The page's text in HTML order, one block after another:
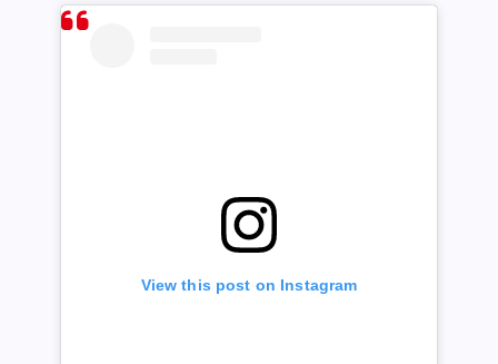
View this post on Instagram